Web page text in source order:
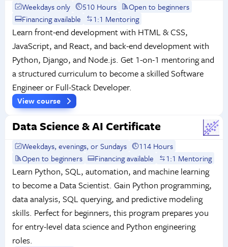
Weekdays only 510 Hours
Open to beginners
Financing available
1:1 Mentoring
Learn front-end development with HTML & CSS,
JavaScript, and React, and back-end development with
Python, Django, and Node.js. Get 1-on-1 mentoring and
a structured curriculum to become a skilled Software
Engineer or Full-Stack Developer.
View course
Data Science & AI Certificate
Weekdays, evenings, or Sundays
114 Hours
Open to beginners
Financing available 1:1 Mentoring
Learn Python, SQL, automation, and machine learning
to become a Data Scientist. Gain Python programming,
data analysis, SQL querying, and predictive modeling
skills. Perfect for beginners, this program prepares you
for entry-level data science and Python engineering
roles.